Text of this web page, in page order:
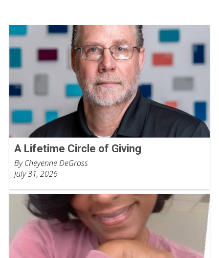
A Lifetime Circle of Giving
By Cheyenne DeGross
July 31, 2026